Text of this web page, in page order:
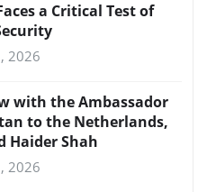
a Critical Test of
2026
with the Ambassador
to the Netherlands,
Haider Shah
2026